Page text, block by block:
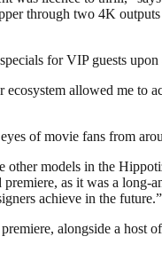
through two 4K outputs
for VIP guests
allowed me to
of movie fans from
models in the
as it was a
achieve in the future.”
alongside a host